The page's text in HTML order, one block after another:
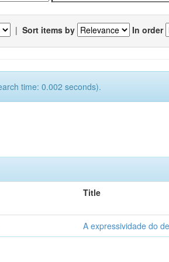
| Sort items by In order
time: 0.002 seconds).
Title
A expressividade do